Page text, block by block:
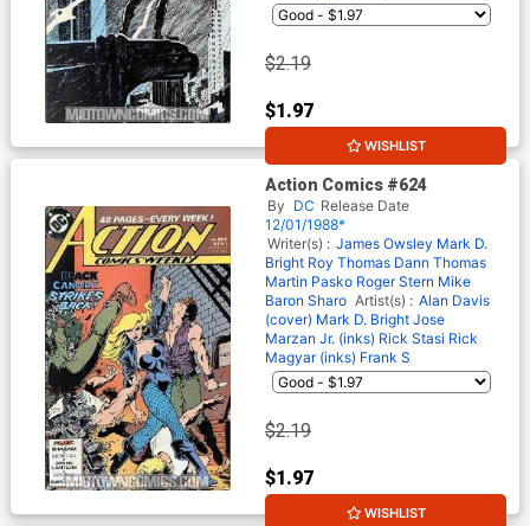
$2.19
$1.97
10% OFF
WISHLIST
Action Comics #624
By DC Release Date
12/01/1988*
Writer(s) : James Owsley Mark D.
Bright Roy Thomas Dann Thomas
Martin Pasko Roger Stern Mike
Baron Sharo Artist(s) : Alan Davis
(cover) Mark D. Bright Jose
Marzan Jr. (inks) Rick Stasi Rick
Magyar (inks) Frank S
$2.19
$1.97
10% OFF
WISHLIST